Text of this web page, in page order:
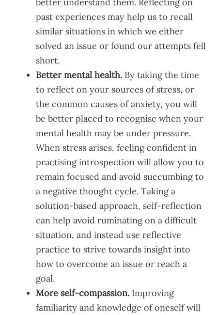
past experiences may help us to recall
similar situations in which we either
solved an issue or found our attempts fell
short.
Better mental health. By taking the time
to reflect on your sources of stress, or
the common causes of anxiety, you will
be better placed to recognise when your
mental health may be under pressure.
When stress arises, feeling confident in
practising introspection will allow you to
remain focused and avoid succumbing to
a negative thought cycle. Taking a
solution-based approach, self-reflection
can help avoid ruminating on a difficult
situation, and instead use reflective
practice to strive towards insight into
how to overcome an issue or reach a
goal.
More self-compassion. Improving
familiarity and knowledge of oneself will